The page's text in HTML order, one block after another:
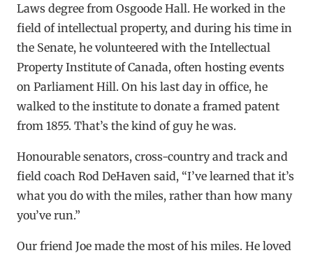
Laws degree from Osgoode Hall. He worked in the
field of intellectual property, and during his time in
the Senate, he volunteered with the Intellectual
Property Institute of Canada, often hosting events
on Parliament Hill. On his last day in office, he
walked to the institute to donate a framed patent
from 1855. That’s the kind of guy he was.
Honourable senators, cross-country and track and
field coach Rod DeHaven said, “I’ve learned that it’s
what you do with the miles, rather than how many
you’ve run.”
Our friend Joe made the most of his miles. He loved